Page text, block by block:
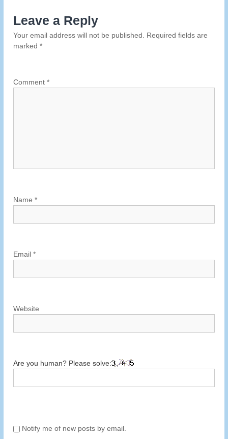
t
n
v
i
o
n
Leave a Reply
Your email address will not be published. Required fields are
marked*
Comment*
Name*
Email*
Website
Are you human? Please solve:
Notify me of new posts by email.